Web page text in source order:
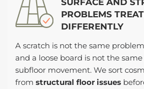
PROBLEMS
DIFFERENTLY
A scratch is not the same
and a loose board is not the
subfloor movement. We sort
from structural floor issues